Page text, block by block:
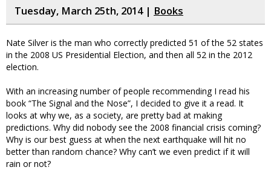
Tuesday, March 25th, 2014 | Books
Nate Silver is the man who correctly predicted 51 of the 52 states
in the 2008 US Presidential Election, and then all 52 in the 2012
election.
With an increasing number of people recommending I read his
book “The Signal and the Nose”, I decided to give it a read. It
looks at why we, as a society, are pretty bad at making
predictions. Why did nobody see the 2008 financial crisis coming?
Why is our best guess at when the next earthquake will hit no
better than random chance? Why can’t we even predict if it will
rain or not?